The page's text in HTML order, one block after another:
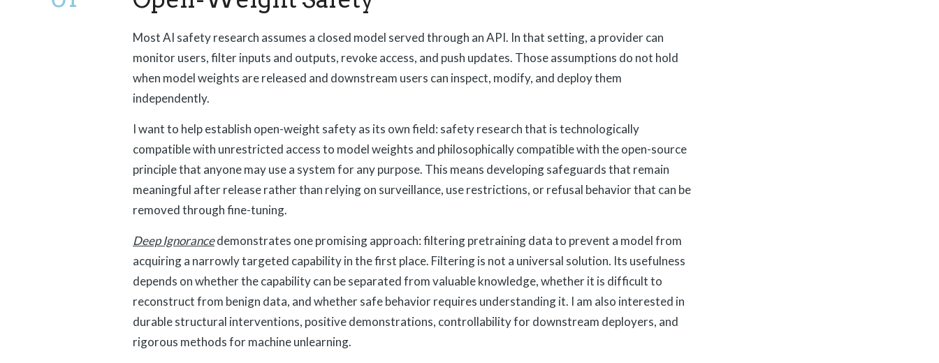
Most AI safety research assumes a closed model served through an API. In that setting, a provider can
monitor users, filter inputs and outputs, revoke access, and push updates. Those assumptions do not hold
when model weights are released and downstream users can inspect, modify, and deploy them
independently.
I want to help establish open-weight safety as its own field: safety research that is technologically
compatible with unrestricted access to model weights and philosophically compatible with the open-source
principle that anyone may use a system for any purpose. This means developing safeguards that remain
meaningful after release rather than relying on surveillance, use restrictions, or refusal behavior that can be
removed through fine-tuning.
Deep Ignorancedemonstrates one promising approach: filtering pretraining data to prevent a model from
acquiring a narrowly targeted capability in the first place. Filtering is not a universal solution. Its usefulness
depends on whether the capability can be separated from valuable knowledge, whether it is difficult to
reconstruct from benign data, and whether safe behavior requires understanding it. I am also interested in
durable structural interventions, positive demonstrations, controllability for downstream deployers, and
rigorous methods for machine unlearning.